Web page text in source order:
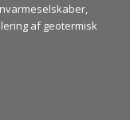
af geotermisk